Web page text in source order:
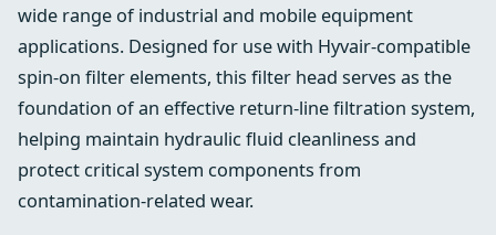
wide range of industrial and mobile equipment
applications. Designed for use with Hyvair-compatible
spin-on filter elements, this filter head serves as the
foundation of an effective return-line filtration system,
helping maintain hydraulic fluid cleanliness and
protect critical system components from
contamination-related wear.